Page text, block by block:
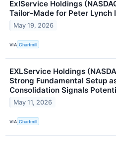
ExlService Holdings
Tailor-Made for Peter Lynch
May 19, 2026
VIA Chartmill
EXLService Holdings
Strong Fundamental Setup
Consolidation Signals
May 11, 2026
VIA Chartmill